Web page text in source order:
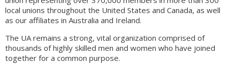
local unions throughout the United States and Canada, as well
as our affiliates in Australia and Ireland.
The UA remains a strong, vital organization comprised of
thousands of highly skilled men and women who have joined
together for a common purpose.